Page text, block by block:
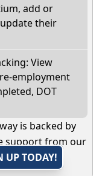
add or
their
View
employment
DOT
is backed by
support from our
UP TODAY!